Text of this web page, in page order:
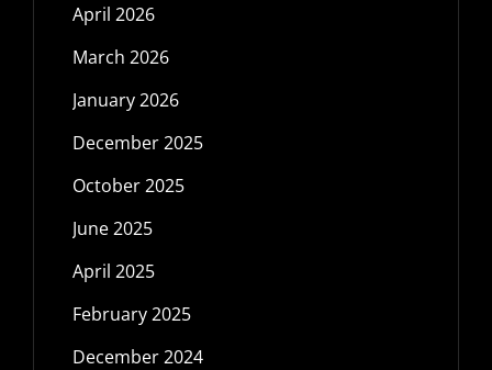
April 2026
March 2026
January 2026
December 2025
October 2025
June 2025
April 2025
February 2025
December 2024